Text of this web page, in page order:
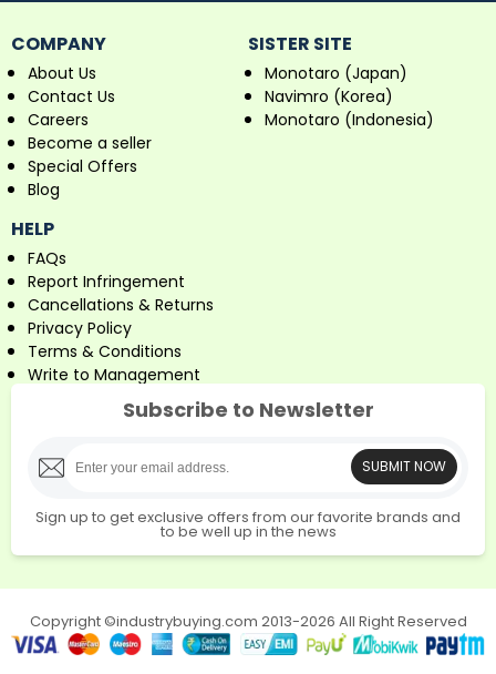
COMPANY
About Us
Contact Us
Careers
Become a seller
Special Offers
Blog
SISTER SITE
Monotaro (Japan)
Navimro (Korea)
Monotaro (Indonesia)
HELP
FAQs
Report Infringement
Cancellations & Returns
Privacy Policy
Terms & Conditions
Write to Management
Subscribe to Newsletter
SUBMIT NOW
Sign up to get exclusive offers from our favorite brands and
to be well up in the news
Copyright ©industrybuying.com 2013-2026 All Right Reserved